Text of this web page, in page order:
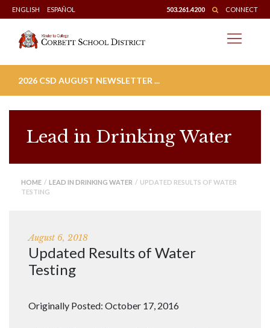
Skip
to
content
ENGLISH ESPAÑOL 503.261.4200 CONNECT
2026 CSD AUGUST NEWSLETTER ...
Lead in Drinking Water
HOME / LEAD IN DRINKING WATER / UPDATED RESULTS OF WATER
TESTING
August 6, 2018
Updated Results of Water
Testing
Originally Posted: October 17, 2016